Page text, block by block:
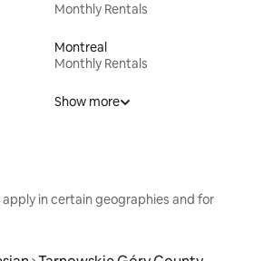
Monthly Rentals
Montreal
Monthly Rentals
Show more
in certain geographies and for